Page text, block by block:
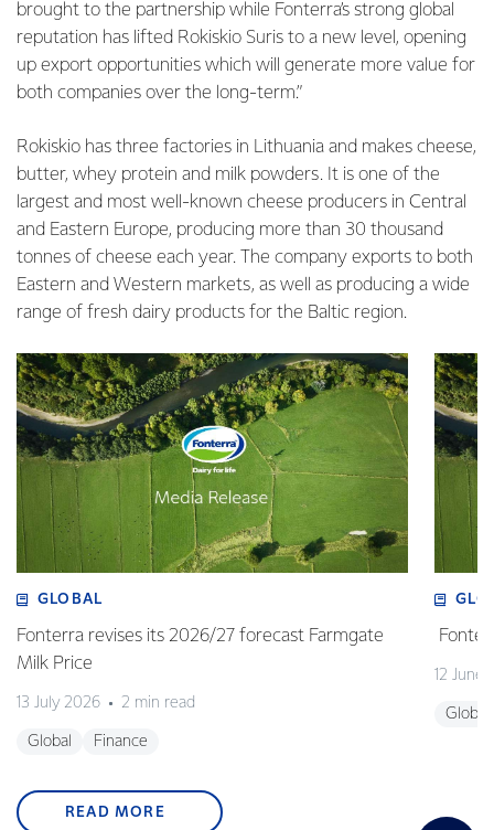
brought to the partnership while Fonterra’s strong global
reputation has lifted Rokiskio Suris to a new level, opening
up export opportunities which will generate more value for
both companies over the long-term.”
Rokiskio has three factories in Lithuania and makes cheese,
butter, whey protein and milk powders. It is one of the
largest and most well-known cheese producers in Central
and Eastern Europe, producing more than 30 thousand
tonnes of cheese each year. The company exports to both
Eastern and Western markets, as well as producing a wide
range of fresh dairy products for the Baltic region.
GLOBAL
Fonterra revises its 2026/27 forecast Farmgate
Milk Price
13 July 2026 2 min read
Global Finance
12 June
Global
READ MORE